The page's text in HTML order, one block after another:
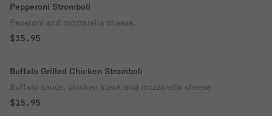
Pepperoni Stromboli
Peperoni and mozzarella cheese.
$15.95
Buffalo Grilled Chicken Stromboli
Buffalo sauce, chicken steak and mozzarella cheese
$15.95